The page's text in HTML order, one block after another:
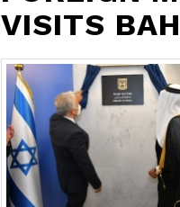
VISITS